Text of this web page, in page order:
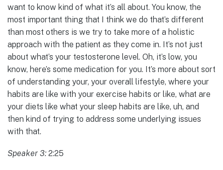
want to know kind of what it’s all about. You know, the
most important thing that I think we do that’s different
than most others is we try to take more of a holistic
approach with the patient as they come in. It’s not just
about what’s your testosterone level. Oh, it’s low, you
know, here’s some medication for you. It’s more about sort
of understanding your, your overall lifestyle, where your
habits are like with your exercise habits or like, what are
your diets like what your sleep habits are like, uh, and
then kind of trying to address some underlying issues
with that.
Speaker 3: 2:25